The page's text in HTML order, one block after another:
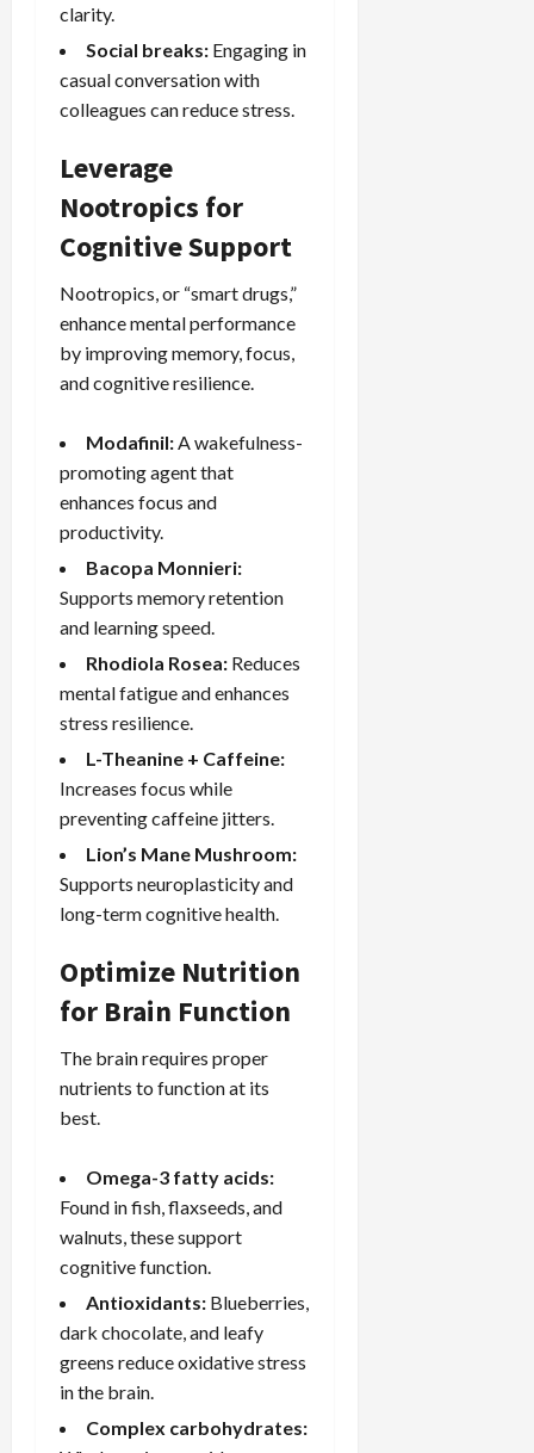
clarity.
Social breaks: Engaging in
casual conversation with
colleagues can reduce stress.
Leverage
Nootropics for
Cognitive Support
Nootropics, or “smart drugs,”
enhance mental performance
by improving memory, focus,
and cognitive resilience.
Modafinil: A wakefulness-
promoting agent that
enhances focus and
productivity.
Bacopa Monnieri:
Supports memory retention
and learning speed.
Rhodiola Rosea: Reduces
mental fatigue and enhances
stress resilience.
L-Theanine + Caffeine:
Increases focus while
preventing caffeine jitters.
Lion’s Mane Mushroom:
Supports neuroplasticity and
long-term cognitive health.
Optimize Nutrition
for Brain Function
The brain requires proper
nutrients to function at its
best.
Omega-3 fatty acids:
Found in fish, flaxseeds, and
walnuts, these support
cognitive function.
Antioxidants: Blueberries,
dark chocolate, and leafy
greens reduce oxidative stress
in the brain.
Complex carbohydrates: